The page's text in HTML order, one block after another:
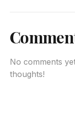
No comments
thoughts!